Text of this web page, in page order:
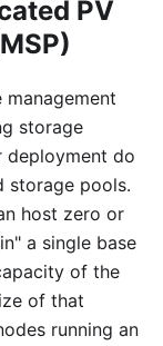
PV
storage
deployment do
storage pools.
host zero or
a single base
of the
of that
running an